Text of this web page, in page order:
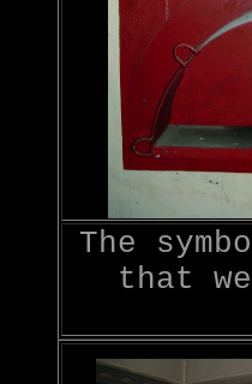
The
that